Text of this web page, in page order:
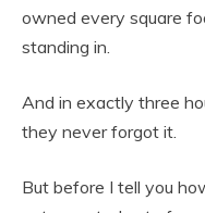
owned every square
standing in.
And in exactly three
they never forgot it.
But before I tell you